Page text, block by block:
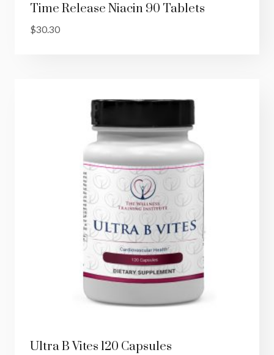
Time Release Niacin 90 Tablets
$30.30
Ultra B Vites 120 Capsules